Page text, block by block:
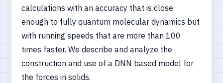
calculations with an accuracy that is close
enough to fully quantum molecular dynamics but
with running speeds that are more than 100
times faster. We describe and analyze the
construction and use of a DNN based model for
the forces in solids.